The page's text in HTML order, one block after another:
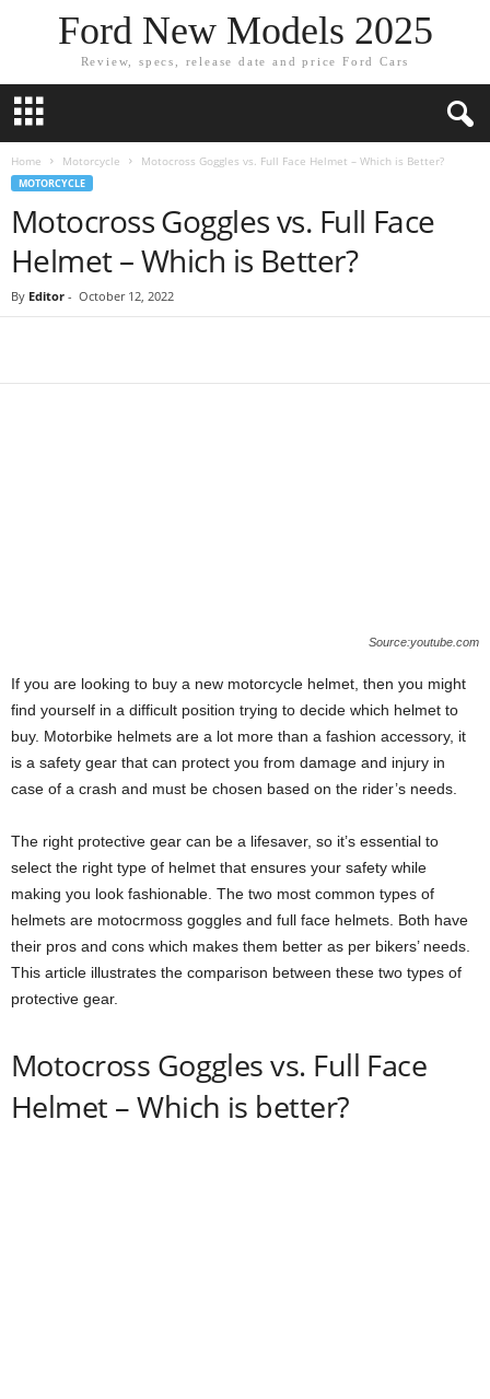
Ford New Models 2025
Review, specs, release date and price Ford Cars
Home Motorcycle Motocross Goggles vs. Full Face Helmet – Which is Better?
MOTORCYCLE
Motocross Goggles vs. Full Face
Helmet – Which is Better?
By Editor - October 12, 2022
Source:youtube.com
If you are looking to buy a new motorcycle helmet, then you might
find yourself in a difficult position trying to decide which helmet to
buy. Motorbike helmets are a lot more than a fashion accessory, it
is a safety gear that can protect you from damage and injury in
case of a crash and must be chosen based on the rider’s needs.
The right protective gear can be a lifesaver, so it’s essential to
select the right type of helmet that ensures your safety while
making you look fashionable. The two most common types of
helmets are motocrmoss goggles and full face helmets. Both have
their pros and cons which makes them better as per bikers’ needs.
This article illustrates the comparison between these two types of
protective gear.
Motocross Goggles vs. Full Face
Helmet – Which is better?